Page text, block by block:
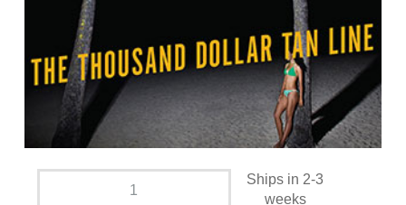
Ships in 2-3
weeks